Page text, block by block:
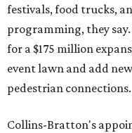
festivals, food trucks,
programming, they
for a $175 million
event lawn and add
pedestrian connections.
Collins-Bratton's